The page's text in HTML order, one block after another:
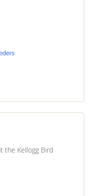
the Kellogg Bird